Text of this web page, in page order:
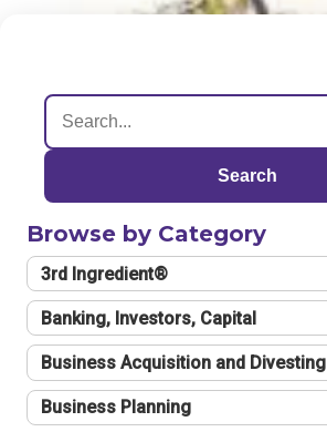
Search
Browse by Category
3rd Ingredient®
Banking, Investors, Capital
Business Acquisition and Divesting
Business Planning